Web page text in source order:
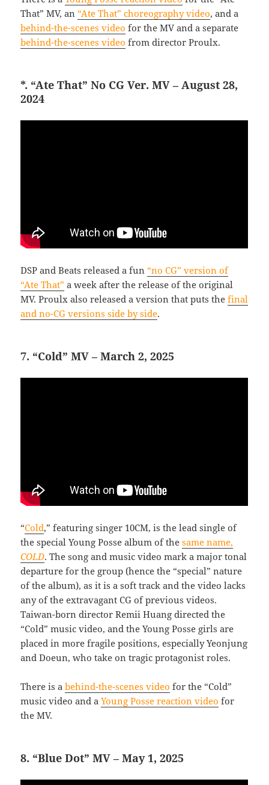
That” MV, an“Ate That” choreography video, and a
behind-the-scenes video for the MV and a separate
behind-the-scenes video from director Proulx.
*. “Ate That” No CG Ver. MV – August 28,
2024
DSP and Beats released a fun“no CG” version of
“Ate That” a week after the release of the original
MV. Proulx also released a version that puts thefinal
and no-CG versions side by side.
7. “Cold” MV – March 2, 2025
“Cold,” featuring singer 10CM, is the lead single of
the special Young Posse album of thesame name,
COLD. The song and music video mark a major tonal
departure for the group (hence the “special” nature
of the album), as it is a soft track and the video lacks
any of the extravagant CG of previous videos.
Taiwan-born director Remii Huang directed the
“Cold” music video, and the Young Posse girls are
placed in more fragile positions, especially Yeonjung
and Doeun, who take on tragic protagonist roles.
There is abehind-the-scenes video for the “Cold”
music video and aYoung Posse reaction video for
the MV.
8. “Blue Dot” MV – May 1, 2025